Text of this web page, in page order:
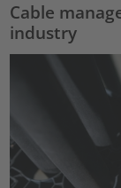
Cable
industry